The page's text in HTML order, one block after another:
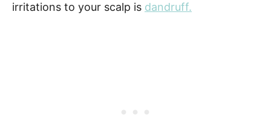
irritations to your scalp is dandruff.